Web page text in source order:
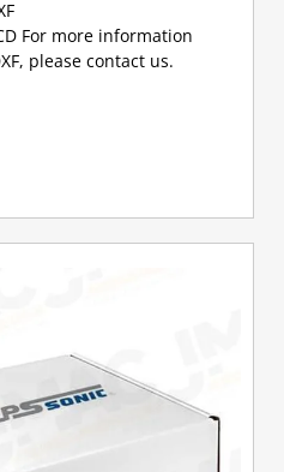
For more information
please contact us.